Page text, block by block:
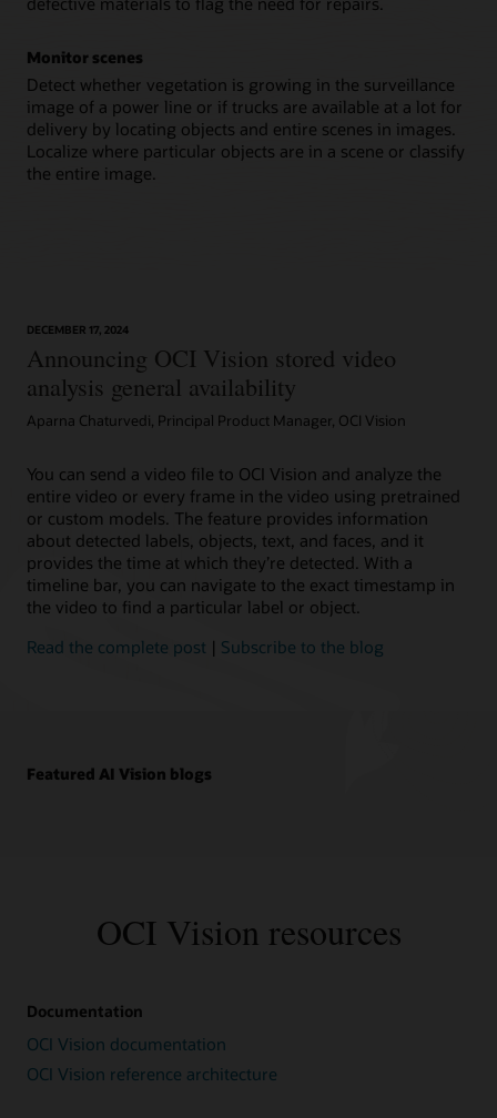
Monitor scenes
Detect whether vegetation is growing in the surveillance
image of a power line or if trucks are available at a lot for
delivery by locating objects and entire scenes in images.
Localize where particular objects are in a scene or classify
the entire image.
DECEMBER 17, 2024
Announcing OCI Vision stored video
analysis general availability
Aparna Chaturvedi, Principal Product Manager, OCI Vision
You can send a video file to OCI Vision and analyze the
entire video or every frame in the video using pretrained
or custom models. The feature provides information
about detected labels, objects, text, and faces, and it
provides the time at which they’re detected. With a
timeline bar, you can navigate to the exact timestamp in
the video to find a particular label or object.
Read the complete post | Subscribe to the blog
Featured AI Vision blogs
OCI Vision resources
Documentation
OCI Vision documentation
OCI Vision reference architecture